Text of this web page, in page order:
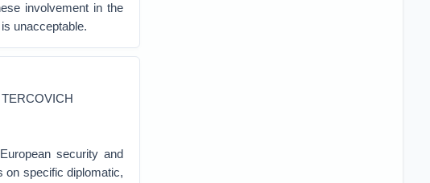
involvement in the
unacceptable.
security and
on specific diplomatic,